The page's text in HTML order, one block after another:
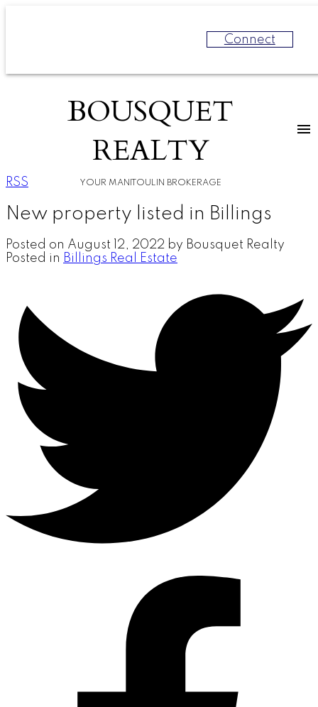
Connect
BOUSQUET
REALTY
YOUR MANITOULIN BROKERAGE
RSS
New property listed in Billings
Posted on August 12, 2022 by Bousquet Realty
Posted in Billings Real Estate